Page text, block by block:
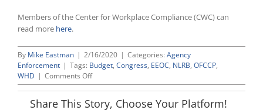
Members of the Center for Workplace Compliance (CWC) can
read more here.
By Mike Eastman | 2/16/2020 | Categories: Agency
Enforcement | Tags: Budget, Congress, EEOC, NLRB, OFCCP,
WHD | Comments Offon
President
FY
Share This Story, Choose Your Platform!